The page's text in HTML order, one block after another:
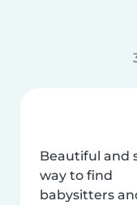
Beautiful and
way to find
babysitters